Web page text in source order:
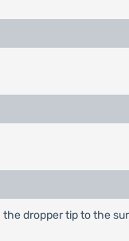
dropper tip to the